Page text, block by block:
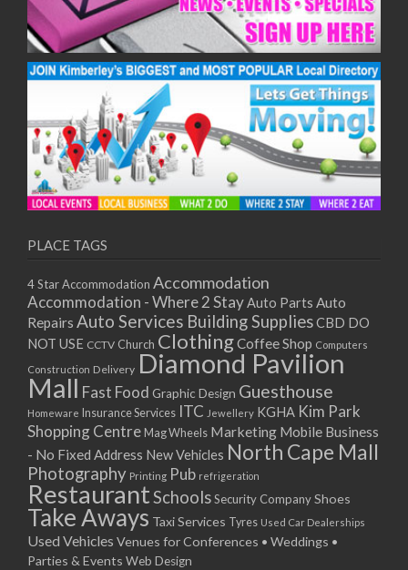
15/08/2017 08:00 - 11:00
16/08/2017 08:00 - 11:00
17/08/2017 08:00 - 11:00
18/08/2017 08:00 - 11:00
19/08/2017 08:00 - 11:00
20/08/2017 08:00 - 11:00
21/08/2017 08:00 - 11:00
22/08/2017 08:00 - 11:00
23/08/2017 08:00 - 11:00
25/08/2017 08:00 - 11:00
26/08/2017 08:00 - 11:00
27/08/2017 08:00 - 11:00
28/08/2017 08:00 - 11:00
29/08/2017 08:00 - 11:00
30/08/2017 08:00 - 11:00
31/08/2017 08:00 - 11:00
01/09/2017 08:00 - 11:00
02/09/2017 08:00 - 11:00
03/09/2017 08:00 - 11:00
04/09/2017 08:00 - 11:00
05/09/2017 08:00 - 11:00
06/09/2017 08:00 - 11:00
07/09/2017 08:00 - 11:00
08/09/2017 08:00 - 11:00
PLACE TAGS
4 Star Accommodation Accommodation
Accommodation - Where 2 StayAuto Parts Auto
Repairs Auto Services Building SuppliesCBD DO
NOT USE CCTV Church ClothingCoffee Shop Computers
Construction Delivery Diamond Pavilion
Mall Fast Food Graphic Design Guesthouse
Homeware Insurance Services ITC Jewellery KGHA Kim Park
Shopping Centre Mag Wheels Marketing Mobile Business
- No Fixed Address New Vehicles North Cape Mall
Photography Printing Pub refrigeration
RestaurantSchoolsSecurity CompanyShoes
Take Aways Taxi Services Tyres Used Car Dealerships
Used Vehicles Venues for Conferences • Weddings •
Parties & Events Web Design